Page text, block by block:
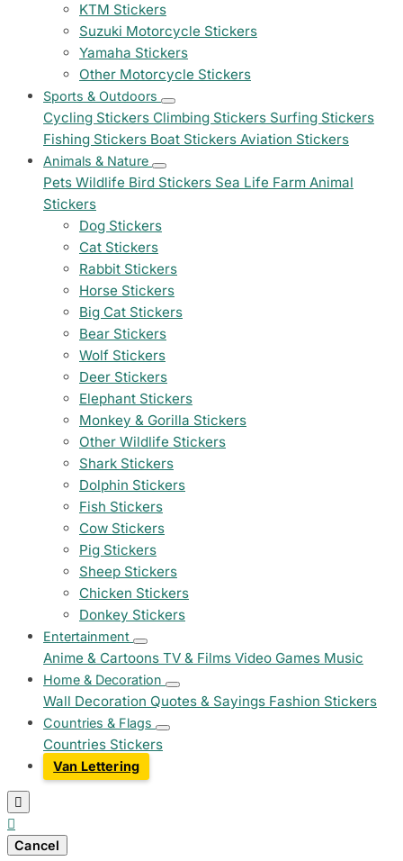
KTM Stickers
Suzuki Motorcycle Stickers
Yamaha Stickers
Other Motorcycle Stickers
Sports & Outdoors
Cycling Stickers Climbing Stickers Surfing Stickers
Fishing Stickers Boat Stickers Aviation Stickers
Animals & Nature
Pets Wildlife Bird Stickers Sea Life Farm Animal
Stickers
Dog Stickers
Cat Stickers
Rabbit Stickers
Horse Stickers
Big Cat Stickers
Bear Stickers
Wolf Stickers
Deer Stickers
Elephant Stickers
Monkey & Gorilla Stickers
Other Wildlife Stickers
Shark Stickers
Dolphin Stickers
Fish Stickers
Cow Stickers
Pig Stickers
Sheep Stickers
Chicken Stickers
Donkey Stickers
Entertainment
Anime & Cartoons TV & Films Video Games Music
Home & Decoration
Wall Decoration Quotes & Sayings Fashion Stickers
Countries & Flags
Countries Stickers
Van Lettering


Cancel